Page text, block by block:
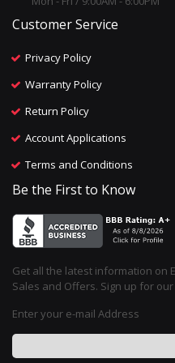
Customer Service
Privacy Policy
Warranty Policy
Return Policy
Account Applications
Terms and Conditions
Be the First to Know
Get all the latest information on
Sales and Offers. Sign up for
Enter your e-mail Address